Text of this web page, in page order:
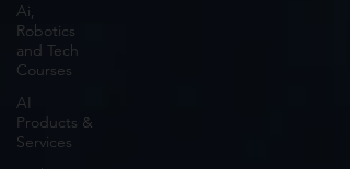
Ai,
Robotics
and Tech
Courses
AI
Products &
Services